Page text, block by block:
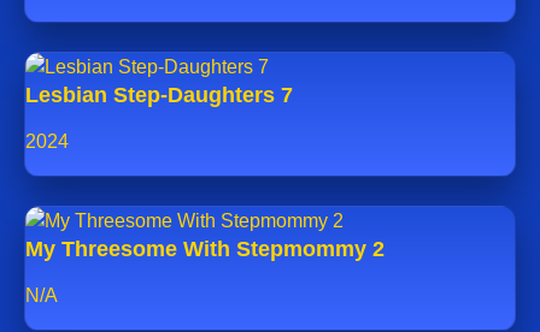
Lesbian Step-Daughters 7
2024
My Threesome With Stepmommy 2
N/A